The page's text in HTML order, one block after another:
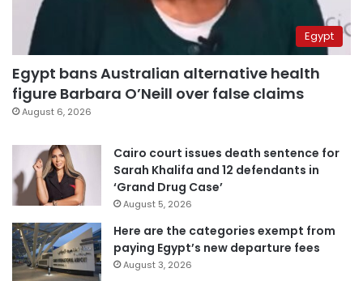
Egypt
Egypt bans Australian alternative health
figure Barbara O’Neill over false claims
August 6, 2026
Cairo court issues death sentence for
Sarah Khalifa and 12 defendants in
‘Grand Drug Case’
August 5, 2026
Here are the categories exempt from
paying Egypt’s new departure fees
August 3, 2026